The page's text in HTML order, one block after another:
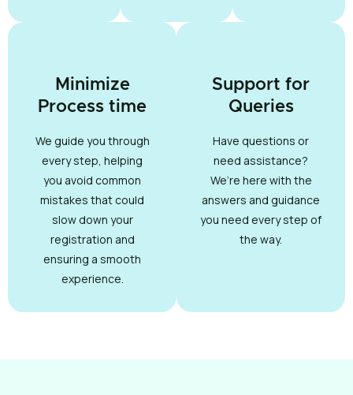
Minimize
Process time
We guide you through
every step, helping
you avoid common
mistakes that could
slow down your
registration and
ensuring a smooth
experience.
Support for
Queries
Have questions or
need assistance?
We’re here with the
answers and guidance
you need every step of
the way.